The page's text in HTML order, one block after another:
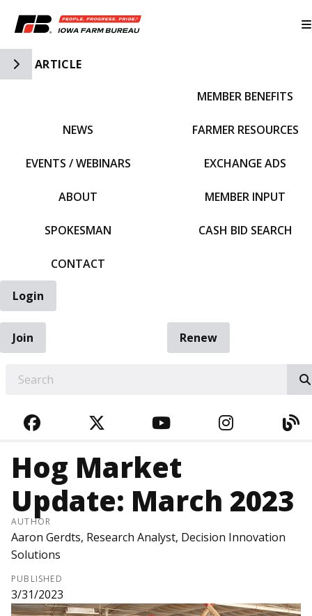
Toggle Side Navigation
ARTICLE
NEWS
EVENTS / WEBINARS
ABOUT
SPOKESMAN
CONTACT
MEMBER BENEFITS
FARMER RESOURCES
EXCHANGE ADS
MEMBER INPUT
CASH BID SEARCH
Login
Join
Renew
FACEBOOKTWITTERYOUTUBE
Hog Market
Update: March 2023
AUTHOR
Aaron Gerdts, Research Analyst, Decision Innovation
Solutions
PUBLISHED
3/31/2023